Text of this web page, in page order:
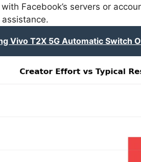
Facebook’s servers or
Vivo T2X 5G Automatic Switch